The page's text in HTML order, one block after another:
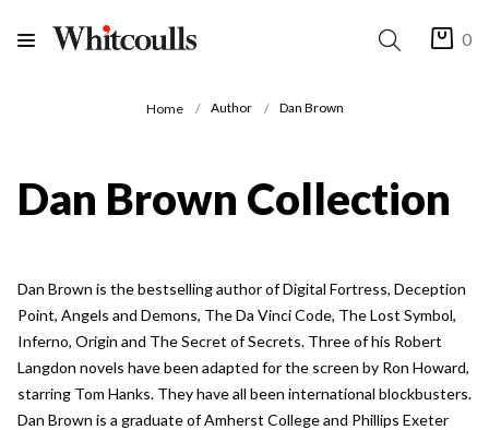
0
Home Author Dan Brown
Dan Brown Collection
Dan Brown is the bestselling author of Digital Fortress, Deception
Point, Angels and Demons, The Da Vinci Code, The Lost Symbol,
Inferno, Origin and The Secret of Secrets. Three of his Robert
Langdon novels have been adapted for the screen by Ron Howard,
starring Tom Hanks. They have all been international blockbusters.
Dan Brown is a graduate of Amherst College and Phillips Exeter